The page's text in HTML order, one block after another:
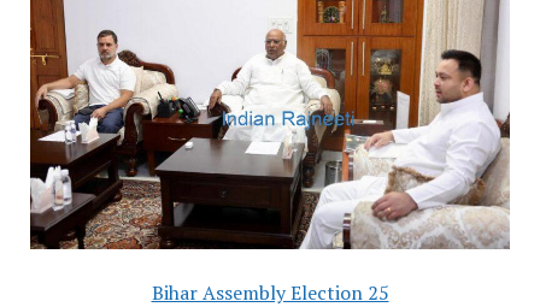
Bihar Assembly Election 25